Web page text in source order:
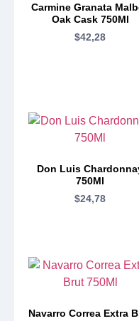
Carmine Granata
Oak Cask 750Ml
$42,28
Don Luis
750Ml
$24,78
Navarro Correa Extra